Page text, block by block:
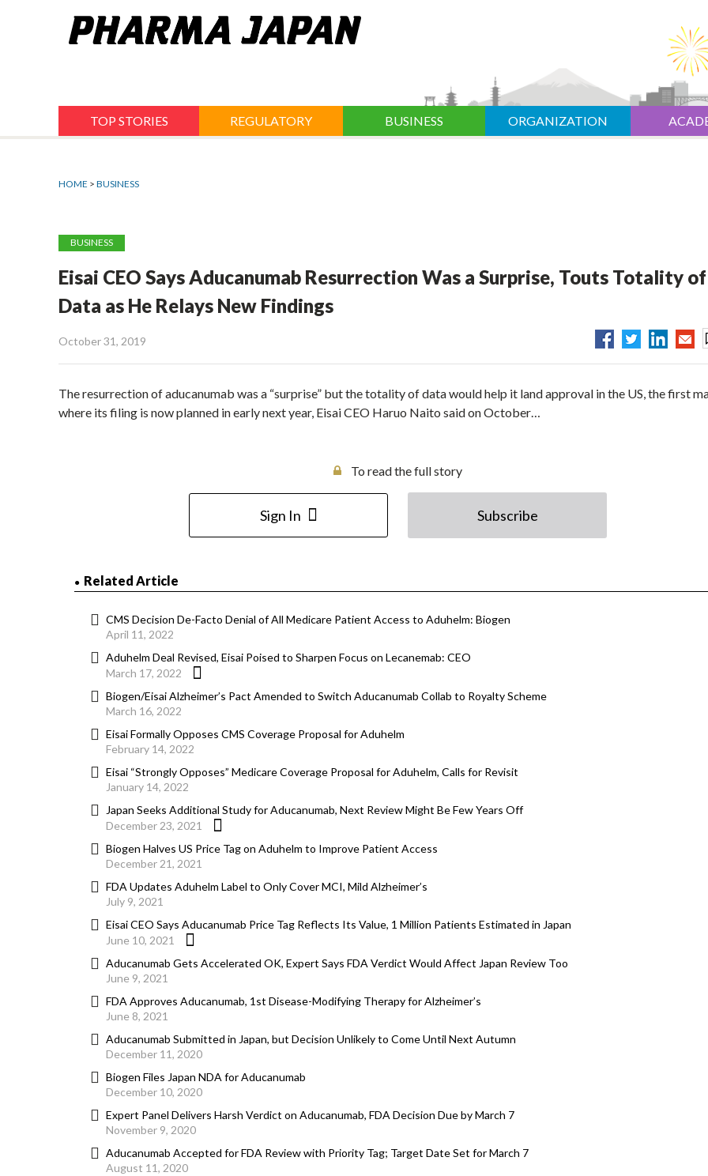
TOP STORIES REGULATORY BUSINESS ORGANIZATION
HOME > BUSINESS
BUSINESS
Eisai CEO Says Aducanumab Resurrection Was a Surprise, Touts Totality of
Data as He Relays New Findings
October 31, 2019
The resurrection of aducanumab was a “surprise” but the totality of data would help it land approval in the US, the first
where its filing is now planned in early next year, Eisai CEO Haruo Naito said on October…
To read the full story
Sign In Subscribe
Related Article
CMS Decision De-Facto Denial of All Medicare Patient Access to Aduhelm: Biogen
April 11, 2022
Aduhelm Deal Revised, Eisai Poised to Sharpen Focus on Lecanemab: CEO
March 17, 2022
Biogen/Eisai Alzheimer’s Pact Amended to Switch Aducanumab Collab to Royalty Scheme
March 16, 2022
Eisai Formally Opposes CMS Coverage Proposal for Aduhelm
February 14, 2022
Eisai “Strongly Opposes” Medicare Coverage Proposal for Aduhelm, Calls for Revisit
January 14, 2022
Japan Seeks Additional Study for Aducanumab, Next Review Might Be Few Years Off
December 23, 2021
Biogen Halves US Price Tag on Aduhelm to Improve Patient Access
December 21, 2021
FDA Updates Aduhelm Label to Only Cover MCI, Mild Alzheimer’s
July 9, 2021
Eisai CEO Says Aducanumab Price Tag Reflects Its Value, 1 Million Patients Estimated in Japan
June 10, 2021
Aducanumab Gets Accelerated OK, Expert Says FDA Verdict Would Affect Japan Review Too
June 9, 2021
FDA Approves Aducanumab, 1st Disease-Modifying Therapy for Alzheimer’s
June 8, 2021
Aducanumab Submitted in Japan, but Decision Unlikely to Come Until Next Autumn
December 11, 2020
Biogen Files Japan NDA for Aducanumab
December 10, 2020
Expert Panel Delivers Harsh Verdict on Aducanumab, FDA Decision Due by March 7
November 9, 2020
Aducanumab Accepted for FDA Review with Priority Tag; Target Date Set for March 7
August 11, 2020